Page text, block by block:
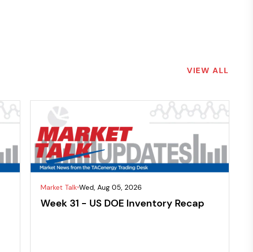
VIEW ALL
Market Talk Wed, Aug 05, 2026
Week 31 - US DOE Inventory Recap